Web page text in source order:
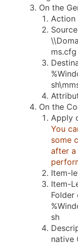
On the
Action
On the
Apply
You
some
after
Item-
Item-
Folder
sh
native